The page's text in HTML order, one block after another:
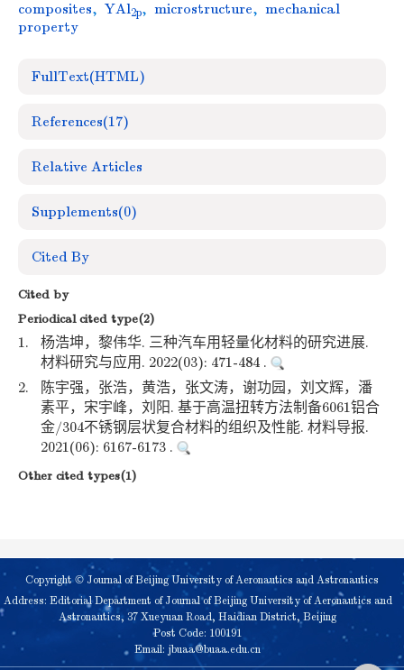
composites, YAl2p, microstructure, mechanical
property
FullText(HTML)
References(17)
Relative Articles
Supplements(0)
Cited By
Cited by
Periodical cited type(2)
1.
杨浩坤，黎伟华. 三种汽车用轻量化材料的研究进展.
材料研究与应用. 2022(03): 471-484 .
2.
陈宇强，张浩，黄浩，张文涛，谢功园，刘文辉，潘
素平，宋宇峰，刘阳. 基于高温扭转方法制备6061铝合
金/304不锈钢层状复合材料的组织及性能. 材料导报.
2021(06): 6167-6173 .
Other cited types(1)
Copyright © Journal of Beijing University of Aeronautics and Astronautics
Address: Editorial Department of Journal of Beijing University of Aeronautics and
Astronautics, 37 Xueyuan Road, Haidian District, Beijing
Post Code: 100191
Email: jbuaa@buaa.edu.cn